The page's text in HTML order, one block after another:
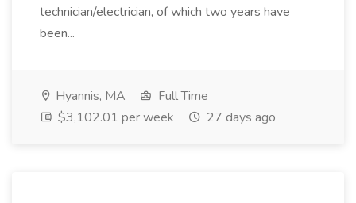
technician/electrician, of which two years have
been...
Hyannis, MA
Full Time
$3,102.01 per week
27 days ago